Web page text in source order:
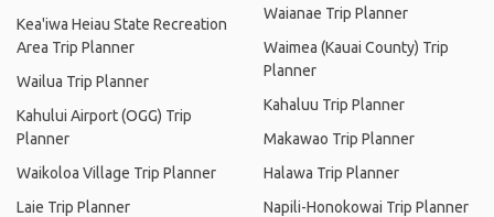
Kea'iwa Heiau State Recreation
Area Trip Planner
Wailua Trip Planner
Kahului Airport (OGG) Trip
Planner
Waikoloa Village Trip Planner
Laie Trip Planner
Waianae Trip Planner
Waimea (Kauai County) Trip
Planner
Kahaluu Trip Planner
Makawao Trip Planner
Halawa Trip Planner
Napili-Honokowai Trip Planner